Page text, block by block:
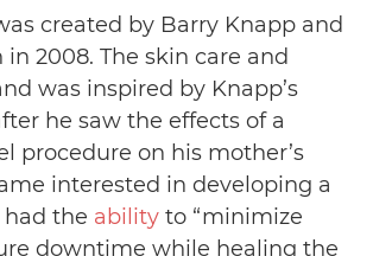
created by Barry Knapp and
in 2008. The skin care and
was inspired by Knapp’s
he saw the effects of a
procedure on his mother’s
interested in developing a
the ability to “minimize
downtime while healing the